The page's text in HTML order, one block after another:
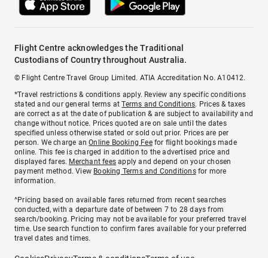
Flight Centre acknowledges the Traditional
Custodians of Country throughout Australia.
© Flight Centre Travel Group Limited. ATIA Accreditation No. A10412.
*Travel restrictions & conditions apply. Review any specific conditions
stated and our general terms atTerms and Conditions. Prices & taxes
are correct as at the date of publication & are subject to availability and
change without notice. Prices quoted are on sale until the dates
specified unless otherwise stated or sold out prior. Prices are per
person. We charge anOnline Booking Feefor flight bookings made
online. This fee is charged in addition to the advertised price and
displayed fares. Merchant fees apply and depend on your chosen
payment method. View Booking Terms and Conditionsfor more
information.
^Pricing based on available fares returned from recent searches
conducted, with a departure date of between 7 to 28 days from
search/booking. Pricing may not be available for your preferred travel
time. Use search function to confirm fares available for your preferred
travel dates and times.